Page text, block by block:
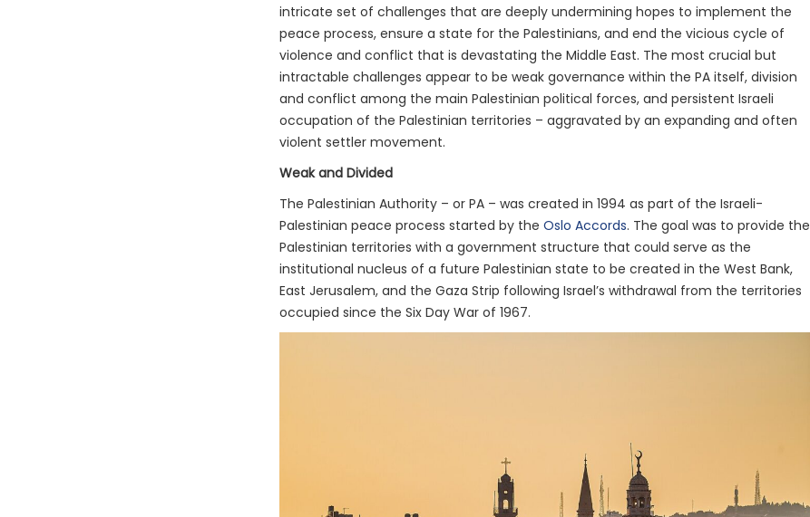
intricate set of challenges that are deeply undermining hopes to implement the
peace process, ensure a state for the Palestinians, and end the vicious cycle of
violence and conflict that is devastating the Middle East. The most crucial but
intractable challenges appear to be weak governance within the PA itself, division
and conflict among the main Palestinian political forces, and persistent Israeli
occupation of the Palestinian territories – aggravated by an expanding and often
violent settler movement.
Weak and Divided
The Palestinian Authority – or PA – was created in 1994 as part of the Israeli-
Palestinian peace process started by the Oslo Accords. The goal was to provide the
Palestinian territories with a government structure that could serve as the
institutional nucleus of a future Palestinian state to be created in the West Bank,
East Jerusalem, and the Gaza Strip following Israel’s withdrawal from the territories
occupied since the Six Day War of 1967.